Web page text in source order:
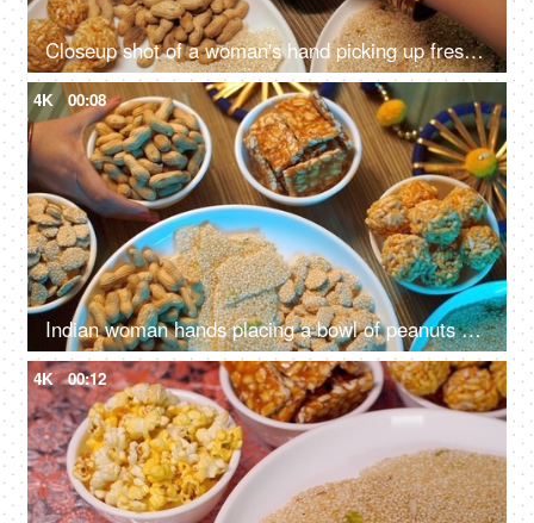
Closeup shot of a woman's hand picking up freshly made murmura ladoo/Puffed Rice Ladoo during Lohri festival
4K 00:08
Indian woman hands placing a bowl of peanuts on a wooden table surrounded by Lohri items like bhujia chikki, murmura ladoo, gajak roll, popcorns, etc
4K 00:12